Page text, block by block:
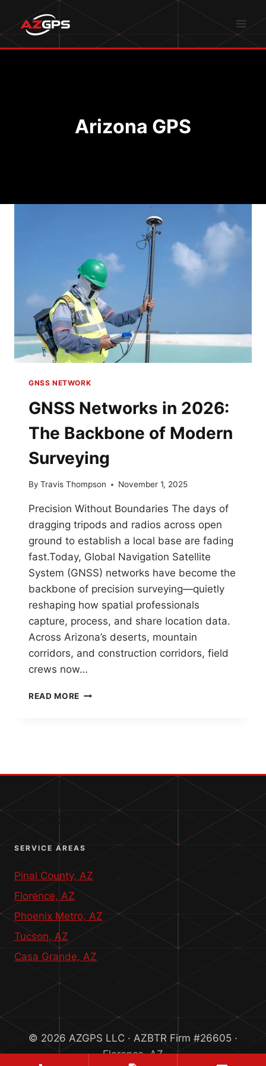
content
Arizona GPS
GNSS NETWORK
GNSS Networks in 2026:
The Backbone of Modern
Surveying
By Travis Thompson November 1, 2025
Precision Without Boundaries The days of
dragging tripods and radios across open
ground to establish a local base are fading
fast.Today, Global Navigation Satellite
System (GNSS) networks have become the
backbone of precision surveying—quietly
reshaping how spatial professionals
capture, process, and share location data.
Across Arizona’s deserts, mountain
corridors, and construction corridors, field
crews now…
READ MORE GNSS
QUICK CONTACT INFO
SERVICE AREAS
Pinal County, AZ
Florence, AZ
Phoenix Metro, AZ
Tucson, AZ
Casa Grande, AZ
© 2026 AZGPS LLC · AZBTR Firm #26605 ·
Florence, AZ